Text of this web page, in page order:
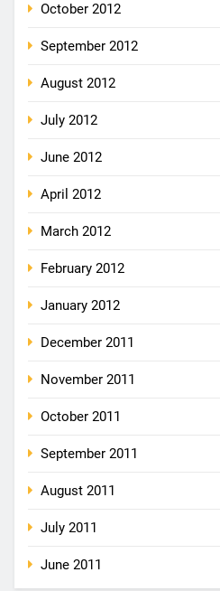
October 2012
September 2012
August 2012
July 2012
June 2012
April 2012
March 2012
February 2012
January 2012
December 2011
November 2011
October 2011
September 2011
August 2011
July 2011
June 2011